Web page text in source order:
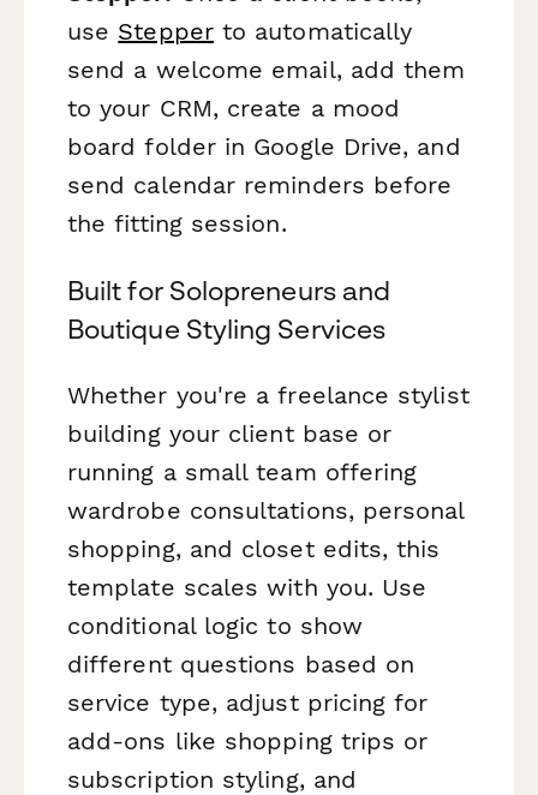
use Stepperto automatically
send a welcome email, add them
to your CRM, create a mood
board folder in Google Drive, and
send calendar reminders before
the fitting session.
Built for Solopreneurs and
Boutique Styling Services
Whether you're a freelance stylist
building your client base or
running a small team offering
wardrobe consultations, personal
shopping, and closet edits, this
template scales with you. Use
conditional logic to show
different questions based on
service type, adjust pricing for
add-ons like shopping trips or
subscription styling, and